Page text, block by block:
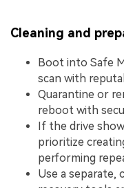
Cleaning and
Boot into Safe
scan with
Quarantine or
reboot with
If the drive
prioritize
performing
Use a separate,